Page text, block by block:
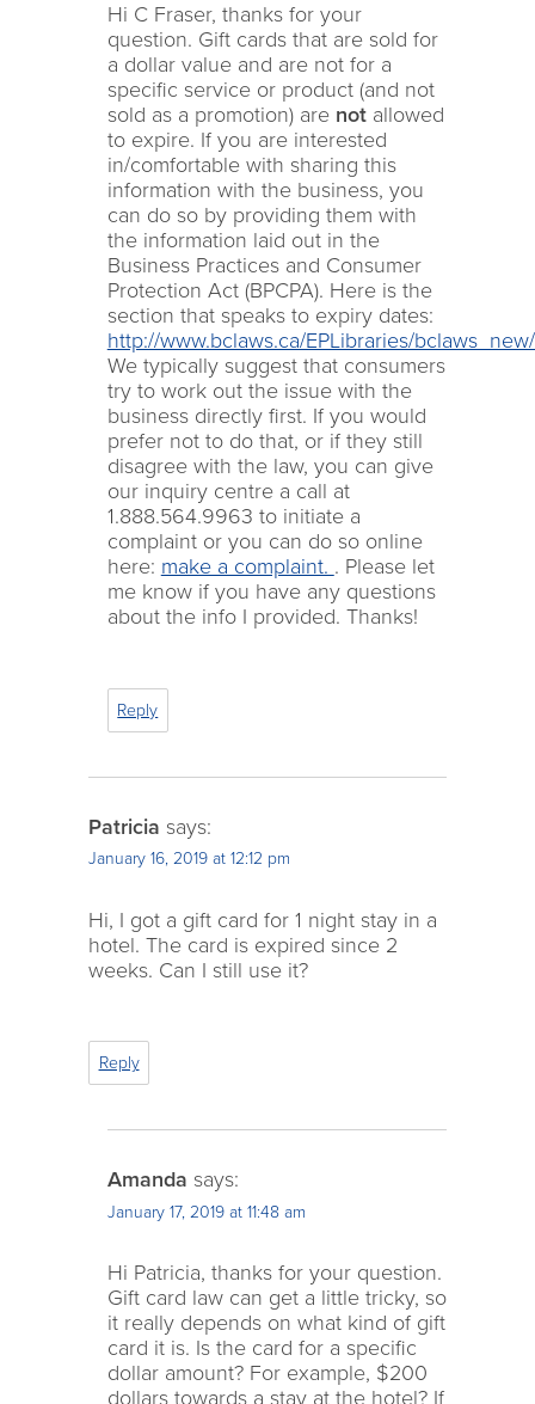
Hi C Fraser, thanks for your
question. Gift cards that are sold for
a dollar value and are not for a
specific service or product (and not
sold as a promotion) are not allowed
to expire. If you are interested
in/comfortable with sharing this
information with the business, you
can do so by providing them with
the information laid out in the
Business Practices and Consumer
Protection Act (BPCPA). Here is the
section that speaks to expiry dates:
http://www.bclaws.ca/EPLibraries/
We typically suggest that consumers
try to work out the issue with the
business directly first. If you would
prefer not to do that, or if they still
disagree with the law, you can give
our inquiry centre a call at
1.888.564.9963 to initiate a
complaint or you can do so online
here: make a complaint. . Please let
me know if you have any questions
about the info I provided. Thanks!
Reply
Patricia says:
January 16, 2019 at 12:12 pm
Hi, I got a gift card for 1 night stay in a
hotel. The card is expired since 2
weeks. Can I still use it?
Reply
Amanda says:
January 17, 2019 at 11:48 am
Hi Patricia, thanks for your question.
Gift card law can get a little tricky, so
it really depends on what kind of gift
card it is. Is the card for a specific
dollar amount? For example, $200
dollars towards a stay at the hotel? If